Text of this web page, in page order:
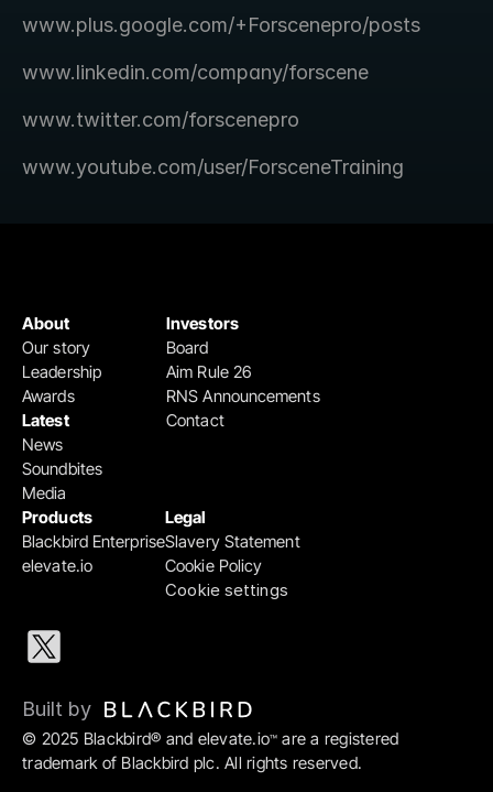
www.plus.google.com/+Forscenepro/posts
www.linkedin.com/company/forscene
www.twitter.com/forscenepro
www.youtube.com/user/ForsceneTraining
Products
Blackbird Enterprise
elevate.io
Legal
Slavery Statement
Cookie Policy
Cookie settings
Investors
Board
Aim Rule 26
RNS Announcements
Contact
About
Our story
Leadership
Awards
Latest
News
Soundbites
Media
© 2025 Blackbird® and elevate.io™ are a registered
trademark of Blackbird plc. All rights reserved.
Built by